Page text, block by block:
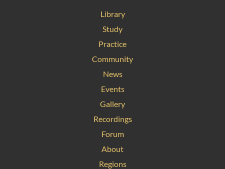
Library
Study
Practice
Community
News
Events
Gallery
Recordings
Forum
About
Regions